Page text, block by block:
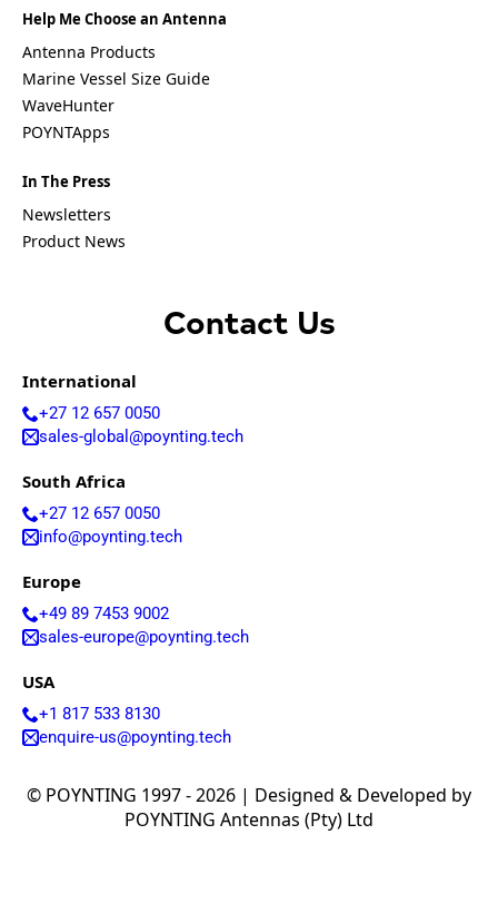
Help Me Choose an Antenna
Antenna Products
Marine Vessel Size Guide
WaveHunter
POYNTApps
In The Press
Newsletters
Product News
Contact Us
International
+27 12 657 0050
sales-global@poynting.tech
South Africa
+27 12 657 0050
info@poynting.tech
Europe
+49 89 7453 9002
sales-europe@poynting.tech
USA
+1 817 533 8130
enquire-us@poynting.tech
© POYNTING 1997 - 2026 | Designed & Developed by
POYNTING Antennas (Pty) Ltd
Iraq
Jamaica
Jordan
Kyrgyzsta
Lebanon
Laos
ein
Lithuania
a
Madagasc
ar
Malaysia
Maldives
Mali
Islands
Mauritani